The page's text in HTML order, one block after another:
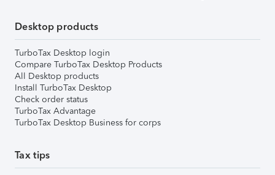
Desktop products
TurboTax Desktop login
Compare TurboTax Desktop Products
All Desktop products
Install TurboTax Desktop
Check order status
TurboTax Advantage
TurboTax Desktop Business for corps
Tax tips